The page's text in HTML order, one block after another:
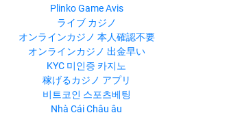
Plinko Game Avis
ライブ カジノ
オンラインカジノ 本人確認不要
オンラインカジノ 出金早い
KYC 미인증 카지노
稼げるカジノ アプリ
비트코인 스포츠베팅
Nhà Cái Châu âu